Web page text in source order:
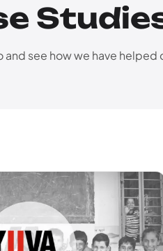
see how we have helped